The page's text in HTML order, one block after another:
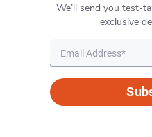
We’ll send you test-
exclusive